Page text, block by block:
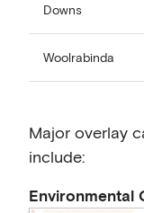
Downs
Woolrabinda
Major overlay
include:
Environmental